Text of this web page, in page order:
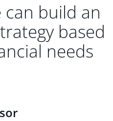
can build an
based
needs